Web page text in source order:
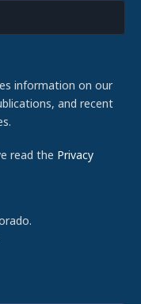
information on our
and recent
read the Privacy